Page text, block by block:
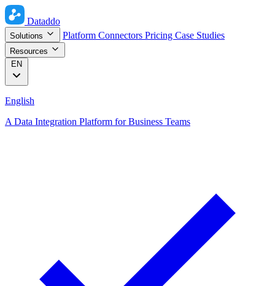
Dataddo
Solutions Platform Connectors Pricing Case Studies
Resources
EN
English
A Data Integration Platform for Business Teams